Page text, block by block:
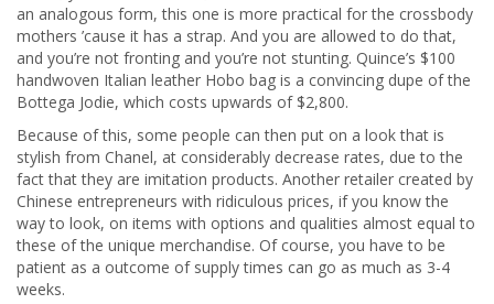
an analogous form, this one is more practical for the crossbody
mothers ’cause it has a strap. And you are allowed to do that,
and you’re not fronting and you’re not stunting. Quince’s $100
handwoven Italian leather Hobo bag is a convincing dupe of the
Bottega Jodie, which costs upwards of $2,800.
Because of this, some people can then put on a look that is
stylish from Chanel, at considerably decrease rates, due to the
fact that they are imitation products. Another retailer created by
Chinese entrepreneurs with ridiculous prices, if you know the
way to look, on items with options and qualities almost equal to
these of the unique merchandise. Of course, you have to be
patient as a outcome of supply times can go as much as 3-4
weeks.